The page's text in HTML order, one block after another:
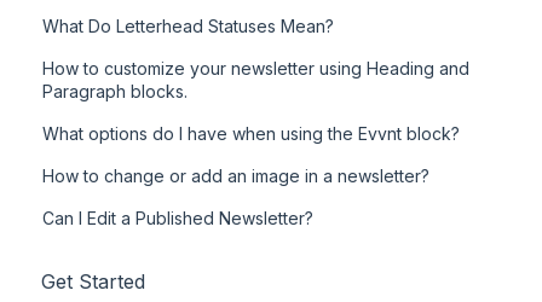
What Do Letterhead Statuses Mean?
How to customize your newsletter using Heading and
Paragraph blocks.
What options do I have when using the Evvnt block?
How to change or add an image in a newsletter?
Can I Edit a Published Newsletter?
Get Started